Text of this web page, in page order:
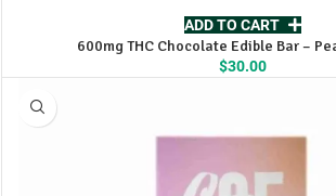
ADD TO CART
600mg THC Chocolate Edible Bar –
$30.00